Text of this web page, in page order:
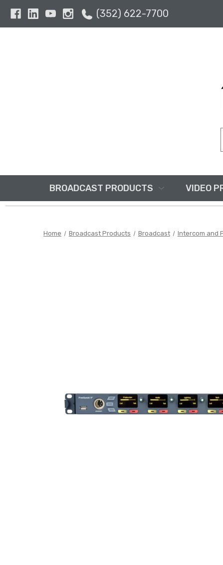
(352) 622-7700
BROADCAST PRODUCTS VIDEO
Home Broadcast Products Broadcast Intercom and